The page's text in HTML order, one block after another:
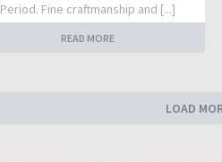
Period. Fine craftmanship and [...]
READ MORE
LOAD